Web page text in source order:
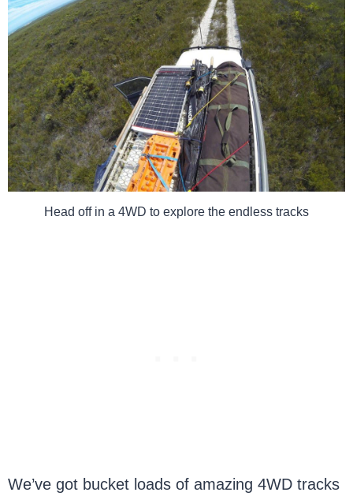
Head off in a 4WD to explore the endless tracks
We’ve got bucket loads of amazing 4WD tracks